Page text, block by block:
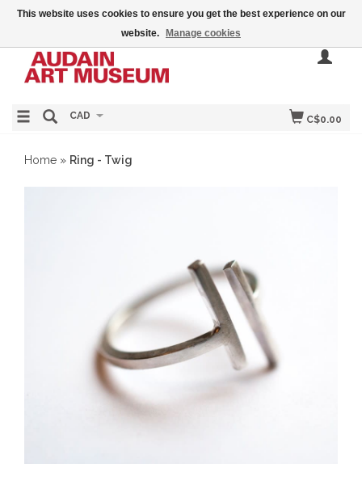
C$0.00
CAD
Home » Ring - Twig
This website uses cookies to ensure you get the best experience on our
website.
Manage cookies